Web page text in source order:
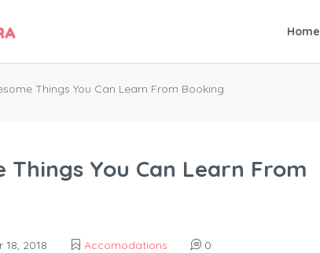
Home
Things You Can Learn From Booking
Things You Can Learn From
2018 Accomodations 0